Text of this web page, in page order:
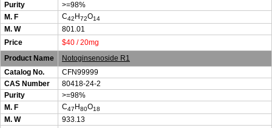
Purity
>=98%
M. F
C42 H72O14
M. W
801.01
Price
$40 / 20mg
Product Name
Notoginsenoside R1
Catalog No.
CFN99999
CAS Number
80418-24-2
Purity
>=98%
M. F
C47 H80O18
M. W
933.13